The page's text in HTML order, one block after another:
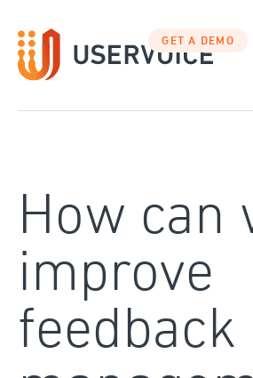
to
content
GET A DEMO
How can
improve
feedback